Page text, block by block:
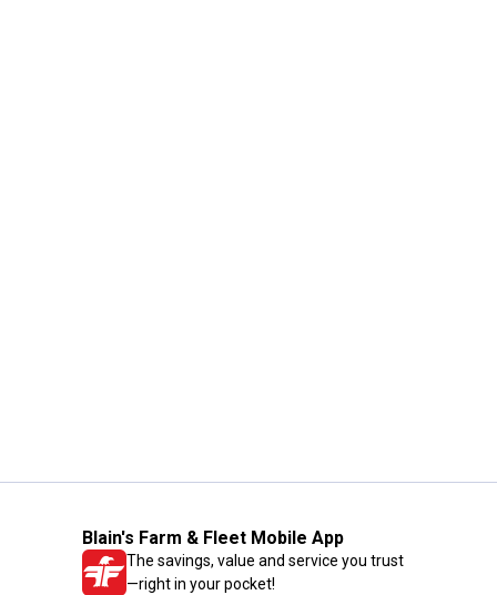
Blain's Farm & Fleet Mobile App
The savings, value and service you trust
—right in your pocket!